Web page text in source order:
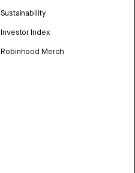
Sustainability
Investor Index
Robinhood Merch